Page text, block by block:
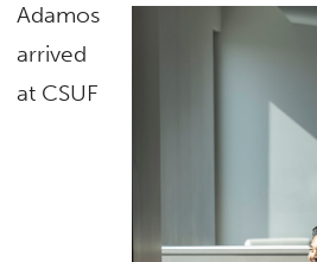
Adamos
arrived
at CSUF